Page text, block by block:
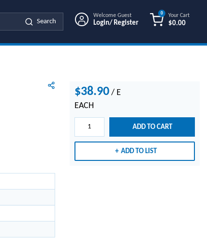
Search
Welcome Guest
Login/ Register
Your Cart
$0.00
0
$38.90 / E
EACH
ADD TO CART
ADD TO LIST